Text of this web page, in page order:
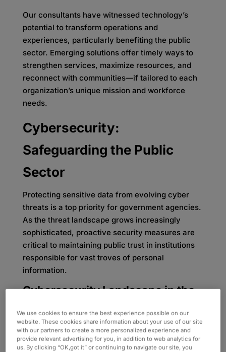
Our consultants have witnessed technology’s
potential to transform operations and
experiences, particularly benefiting the public
sector. Emerging solutions offer timely ways to
strengthen services, maximize resources, and
reconnect with communities—if tailored to each
organization’s unique mission and workforce
needs.
Cybersecurity:
Safeguarding the Public
Sector
Protecting sensitive data from evolving cyber
threats is a top priority for government agencies.
As the threat landscape grows increasingly
sophisticated, proactive security measures are
critical to maintaining public trust in institutions
responsible for vast troves of personal
information.
Cybersecurity Landscape in the
Ensuring security compliance and protecting
data can pose some challenges. Government
agencies hold vast amounts of private records,
We use cookies to ensure the best experience possible on our
website. These cookies share information about your use of our site
with our partners to create a more personalized experience and
provide relevant advertising for you, in addition to web analytics for
us. By clicking “OK,got it” or continuing to navigate our site, you